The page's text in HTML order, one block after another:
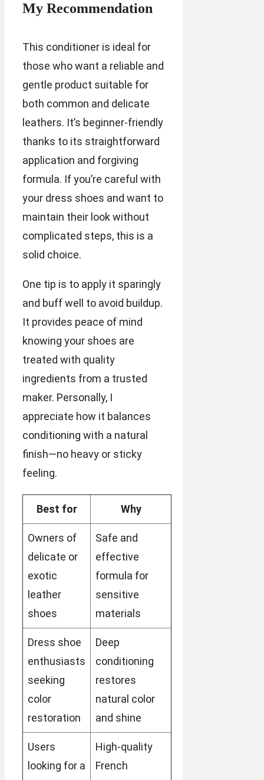
My Recommendation
This conditioner is ideal for
those who want a reliable and
gentle product suitable for
both common and delicate
leathers. It’s beginner-friendly
thanks to its straightforward
application and forgiving
formula. If you’re careful with
your dress shoes and want to
maintain their look without
complicated steps, this is a
solid choice.
One tip is to apply it sparingly
and buff well to avoid buildup.
It provides peace of mind
knowing your shoes are
treated with quality
ingredients from a trusted
maker. Personally, I
appreciate how it balances
conditioning with a natural
finish—no heavy or sticky
feeling.
Best for Why
Owners of
delicate or
exotic
leather
shoes
Safe and
effective
formula for
sensitive
materials
Dress shoe
enthusiasts
seeking
color
restoration
Deep
conditioning
restores
natural color
and shine
Users
looking for a
High-quality
French